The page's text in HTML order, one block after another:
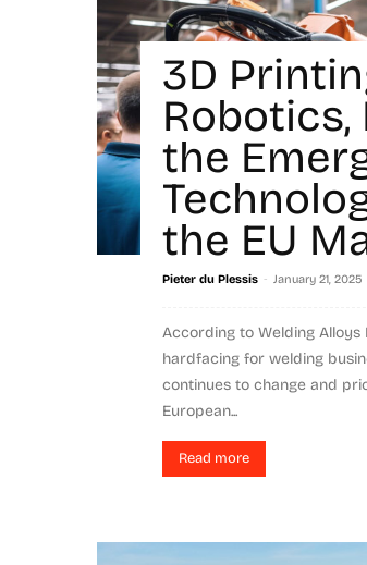
3D
Robotics,
the
the EU
Pieter du Plessis - January 21, 2025
According to Welding Alloys
hardfacing for welding
continues to change and
European...
Read more